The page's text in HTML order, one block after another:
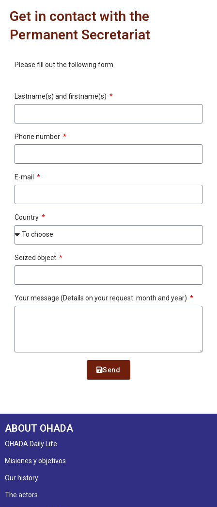
Get in contact with the
Permanent Secretariat
Please fill out the following form
Lastname(s) and firstname(s)
Phone number
E-mail
Country
Seized object
Your message (Details on your request: month and year)
Send
ABOUT OHADA
OHADA Daily Life
Misiones y objetivos
Our history
The actors